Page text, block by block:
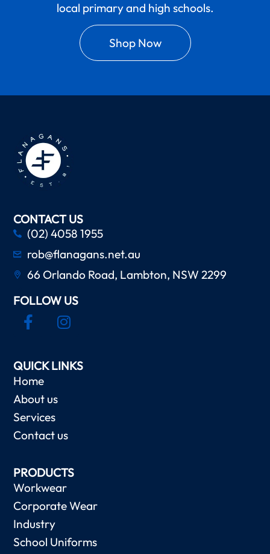
local primary and high schools.
Shop Now
CONTACT US
(02) 4058 1955
rob@flanagans.net.au
66 Orlando Road, Lambton, NSW 2299
FOLLOW US
QUICK LINKS
Home
About us
Services
Contact us
PRODUCTS
Workwear
Corporate Wear
Industry
School Uniforms